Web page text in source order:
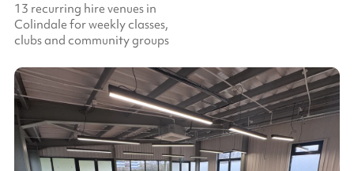
13 recurring hire venues in
Colindale for weekly classes,
clubs and community groups